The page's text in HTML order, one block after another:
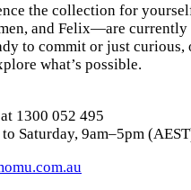
the collection for
and Felix—are currently
to commit or just curious,
what’s possible.
at 1300 052 495
Saturday, 9am–5pm